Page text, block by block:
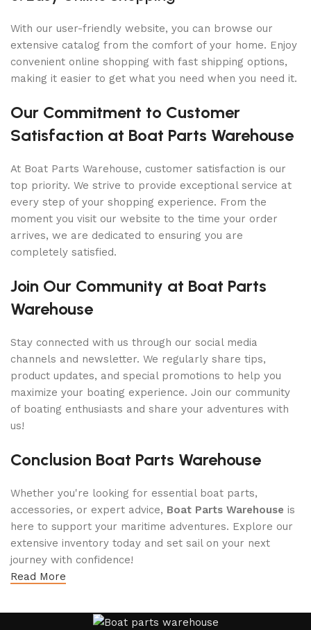
With our user-friendly website, you can browse our
extensive catalog from the comfort of your home. Enjoy
convenient online shopping with fast shipping options,
making it easier to get what you need when you need it.
Our Commitment to Customer
Satisfaction at Boat Parts Warehouse
At Boat Parts Warehouse, customer satisfaction is our
top priority. We strive to provide exceptional service at
every step of your shopping experience. From the
moment you visit our website to the time your order
arrives, we are dedicated to ensuring you are
completely satisfied.
Join Our Community at Boat Parts
Warehouse
Stay connected with us through our social media
channels and newsletter. We regularly share tips,
product updates, and special promotions to help you
maximize your boating experience. Join our community
of boating enthusiasts and share your adventures with
us!
Conclusion Boat Parts Warehouse
Whether you're looking for essential boat parts,
accessories, or expert advice, Boat Parts Warehouse is
here to support your maritime adventures. Explore our
extensive inventory today and set sail on your next
journey with confidence!
Read More